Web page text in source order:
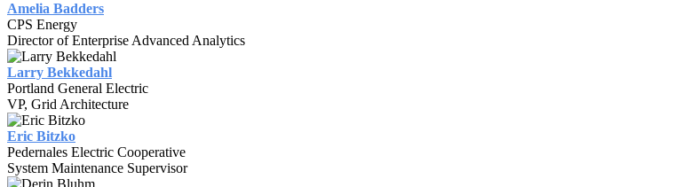
Amelia Badders
CPS Energy
Director of Enterprise Advanced Analytics
Larry Bekkedahl
Portland General Electric
VP, Grid Architecture
Eric Bitzko
Pedernales Electric Cooperative
System Maintenance Supervisor